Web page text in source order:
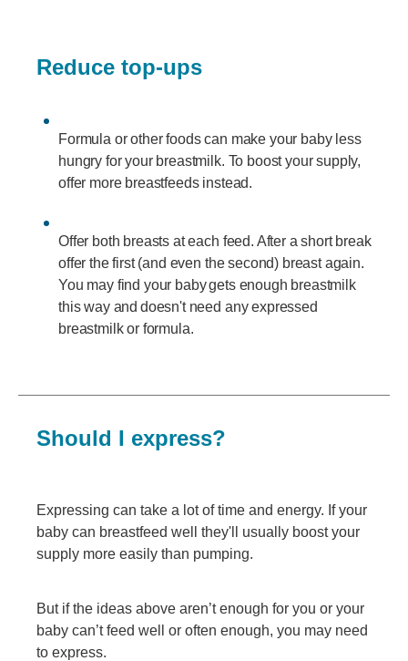
Reduce top-ups
Formula or other foods can make your baby less
hungry for your breastmilk. To boost your supply,
offer more breastfeeds instead.
Offer both breasts at each feed. After a short break
offer the first (and even the second) breast again.
You may find your baby gets enough breastmilk
this way and doesn't need any expressed
breastmilk or formula.
Should I express?
Expressing can take a lot of time and energy. If your
baby can breastfeed well they'll usually boost your
supply more easily than pumping.
But if the ideas above aren’t enough for you or your
baby can’t feed well or often enough, you may need
to express.